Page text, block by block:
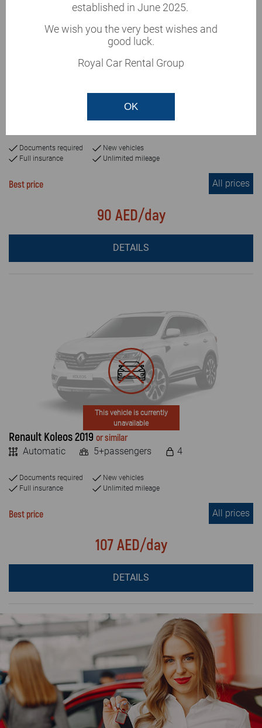
unavailable
or similar
5+passengers
Documents required
Full insurance
New vehicles
Unlimited mileage
Best price All prices
90 AED/day
DETAILS
This vehicle is currently
unavailable
Renault Koleos 2019 or similar
Automatic 5+passengers 4
Documents required
Full insurance
New vehicles
Unlimited mileage
Best price All prices
107 AED/day
DETAILS
established in June 2025.
We wish you the very best wishes and
good luck.
Royal Car Rental Group
OK